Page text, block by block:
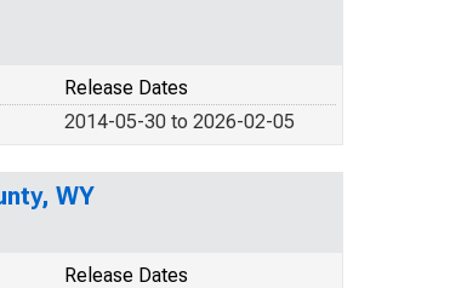
Release Dates
2014-05-30 to 2026-02-05
WY
Release Dates